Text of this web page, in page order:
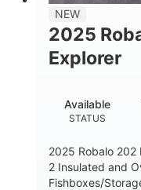
NEW
2025
Explorer
STATUS
Available
2025 Robalo 202
2 Insulated and
Fishboxes/